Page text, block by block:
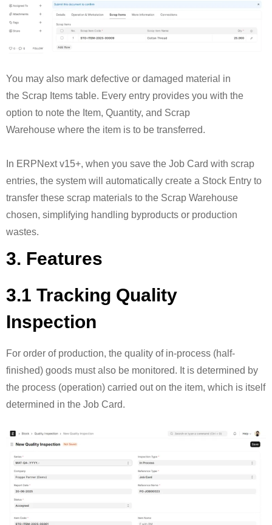
You may also mark defective or damaged material in
the Scrap Items table. Every entry provides you with the
option to note the Item, Quantity, and Scrap
Warehouse where the item is to be transferred.
In ERPNext v15+, when you save the Job Card with scrap
entries, the system will automatically create a Stock Entry to
transfer these scrap materials to the Scrap Warehouse
chosen, simplifying handling byproducts or production
wastes.
3. Features
3.1 Tracking Quality
Inspection
For order of production, the quality of in-process (half-
finished) goods must also be monitored. It is determined by
the process (operation) carried out on the item, which is itself
determined in the Job Card.